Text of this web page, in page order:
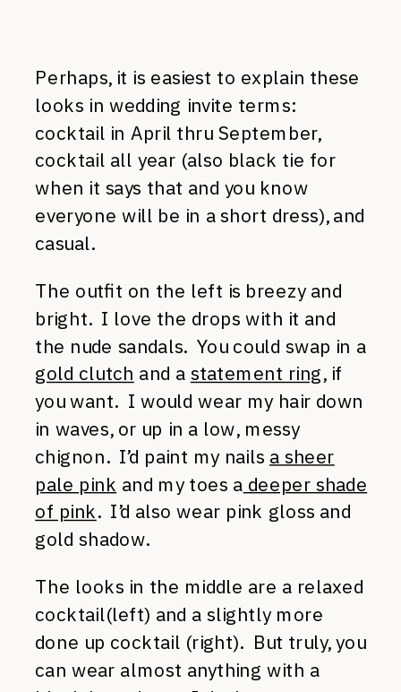
Perhaps, it is easiest to explain these
looks in wedding invite terms:
cocktail in April thru September,
cocktail all year (also black tie for
when it says that and you know
everyone will be in a short dress), and
casual.
The outfit on the left is breezy and
bright. I love the drops with it and
the nude sandals. You could swap in a
gold clutch and a statement ring, if
you want. I would wear my hair down
in waves, or up in a low, messy
chignon. I’d paint my nails a sheer
pale pink and my toes a deeper shade
of pink. I’d also wear pink gloss and
gold shadow.
The looks in the middle are a relaxed
cocktail(left) and a slightly more
done up cocktail (right). But truly, you
can wear almost anything with a